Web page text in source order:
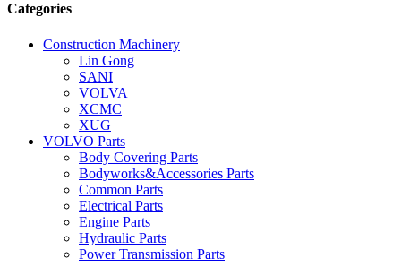
Categories
Construction Machinery
Lin Gong
SANI
VOLVA
XCMC
XUG
VOLVO Parts
Body Covering Parts
Bodyworks&Accessories Parts
Common Parts
Electrical Parts
Engine Parts
Hydraulic Parts
Power Transmission Parts